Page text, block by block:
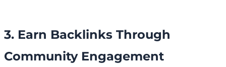
3. Earn Backlinks Through
Community Engagement